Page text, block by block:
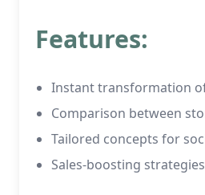
Features:
Instant transformation
Comparison between
Tailored concepts for
Sales-boosting